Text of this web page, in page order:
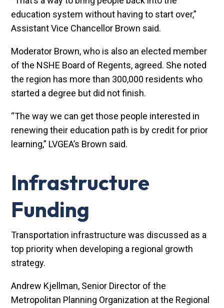
education system without having to start over,”
Assistant Vice Chancellor Brown said.
Moderator Brown, who is also an elected member
of the NSHE Board of Regents, agreed. She noted
the region has more than 300,000 residents who
started a degree but did not finish.
“The way we can get those people interested in
renewing their education path is by credit for prior
learning,” LVGEA’s Brown said.
Infrastructure
Funding
Transportation infrastructure was discussed as a
top priority when developing a regional growth
strategy.
Andrew Kjellman, Senior Director of the
Metropolitan Planning Organization at the Regional